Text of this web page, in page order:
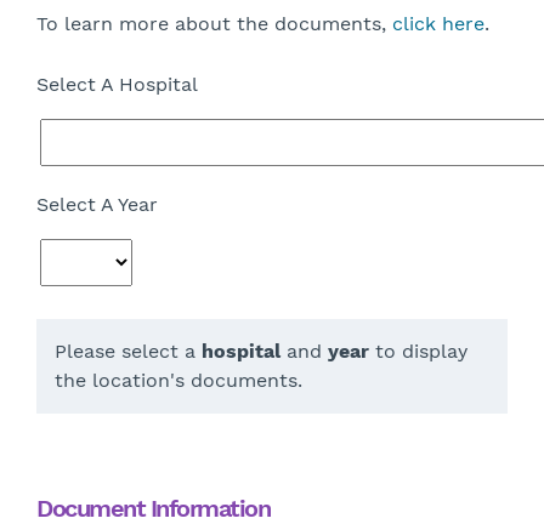
To learn more about the documents, click here.
Select A Hospital
Select A Year
Please select a hospitaland year to display
the location's documents.
Document Information